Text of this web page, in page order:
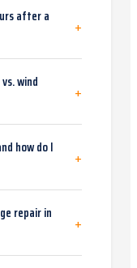
after a
+
wind
+
how do I
+
repair in
+